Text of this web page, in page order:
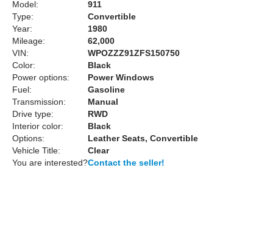
Model:
911
Type:
Convertible
Year:
1980
Mileage:
62,000
VIN:
WPOZZZ91ZFS150750
Color:
Black
Power options:
Power Windows
Fuel:
Gasoline
Transmission:
Manual
Drive type:
RWD
Interior color:
Black
Options:
Leather Seats, Convertible
Vehicle Title:
Clear
You are interested?Contact the seller!